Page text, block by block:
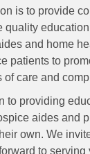
is to provide
quality
and home
patients to
of care and
to providing
aides and
own. We
to serving